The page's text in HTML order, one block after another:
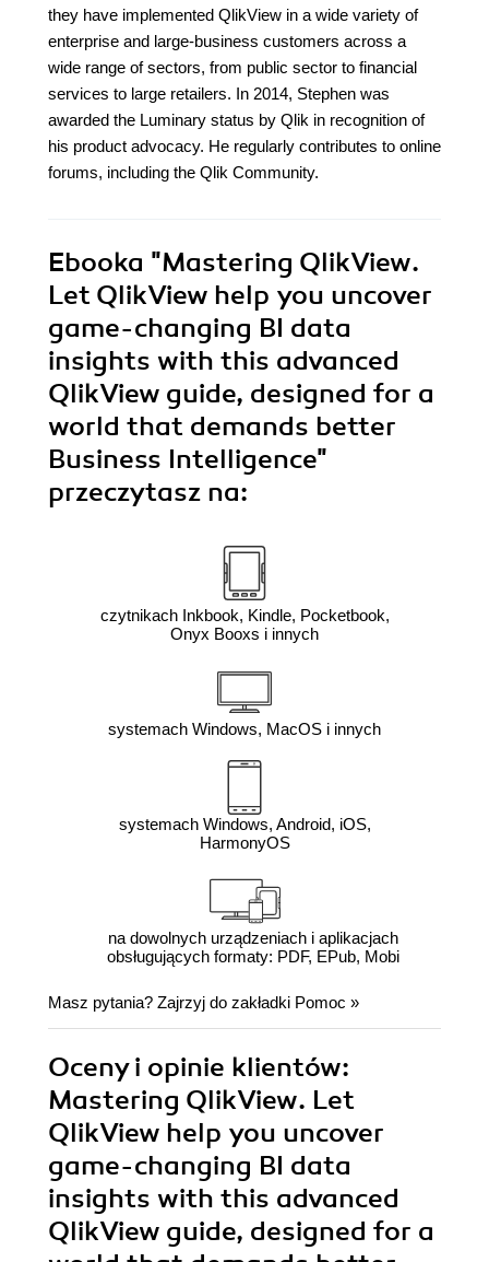
they have implemented QlikView in a wide variety of
enterprise and large-business customers across a
wide range of sectors, from public sector to financial
services to large retailers. In 2014, Stephen was
awarded the Luminary status by Qlik in recognition of
his product advocacy. He regularly contributes to online
forums, including the Qlik Community.
Ebooka "Mastering QlikView.
Let QlikView help you uncover
game-changing BI data
insights with this advanced
QlikView guide, designed for a
world that demands better
Business Intelligence"
przeczytasz na:
czytnikach Inkbook, Kindle, Pocketbook,
Onyx Booxs i innych
systemach Windows, MacOS i innych
systemach Windows, Android, iOS,
HarmonyOS
na dowolnych urządzeniach i aplikacjach
obsługujących formaty: PDF, EPub, Mobi
Masz pytania? Zajrzyj do zakładki Pomoc »
Oceny i opinie klientów:
Mastering QlikView. Let
QlikView help you uncover
game-changing BI data
insights with this advanced
QlikView guide, designed for a